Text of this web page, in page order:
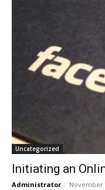
Uncategorized
Initiating an
Administrator - November